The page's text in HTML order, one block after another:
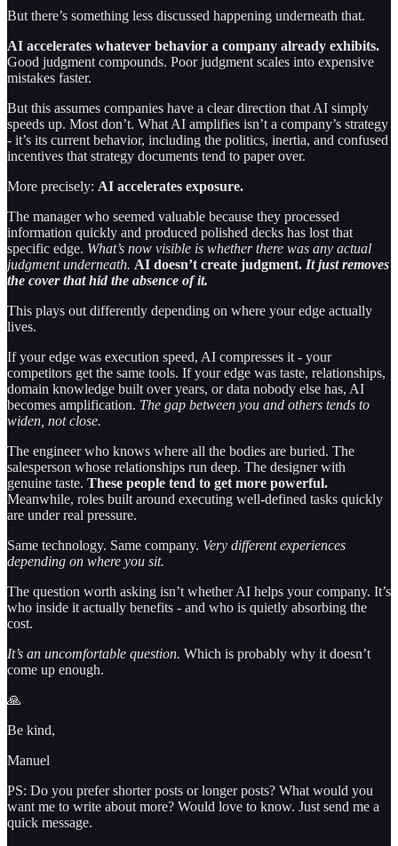
But there’s something less discussed happening underneath that.
AI accelerates whatever behavior a company already exhibits.
Good judgment compounds. Poor judgment scales into expensive
mistakes faster.
But this assumes companies have a clear direction that AI simply
speeds up. Most don’t. What AI amplifies isn’t a company’s strategy
- it’s its current behavior, including the politics, inertia, and confused
incentives that strategy documents tend to paper over.
More precisely: AI accelerates exposure.
The manager who seemed valuable because they processed
information quickly and produced polished decks has lost that
specific edge. What’s now visible is whether there was any actual
judgment underneath. AI doesn’t create judgment. It just removes
the cover that hid the absence of it.
This plays out differently depending on where your edge actually
lives.
If your edge was execution speed, AI compresses it - your
competitors get the same tools. If your edge was taste, relationships,
domain knowledge built over years, or data nobody else has, AI
becomes amplification. The gap between you and others tends to
widen, not close.
The engineer who knows where all the bodies are buried. The
salesperson whose relationships run deep. The designer with
genuine taste. These people tend to get more powerful.
Meanwhile, roles built around executing well-defined tasks quickly
are under real pressure.
Same technology. Same company. Very different experiences
depending on where you sit.
The question worth asking isn’t whether AI helps your company. It’s
who inside it actually benefits - and who is quietly absorbing the
cost.
It’s an uncomfortable question. Which is probably why it doesn’t
come up enough.
🙏
Be kind,
Manuel
PS: Do you prefer shorter posts or longer posts? What would you
want me to write about more? Would love to know. Just send me a
quick message.